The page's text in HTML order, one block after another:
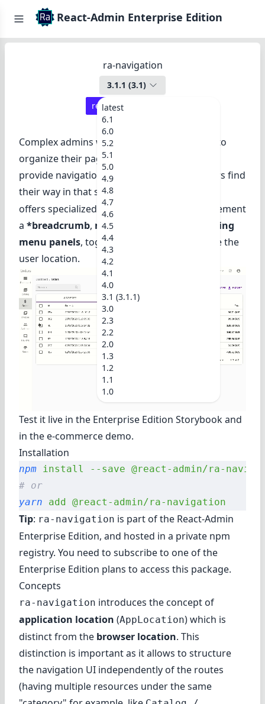
React-Admin Enterprise Edition
ra-navigation
3.1.1 (3.1)
latest
6.1
6.0
5.2
5.1
5.0
4.9
4.8
4.7
4.6
4.5
4.4
4.3
4.2
4.1
4.0
3.1 (3.1.1)
3.0
2.3
2.2
2.0
1.3
1.2
1.1
1.0
react-admin ≥
Complex admins with many resources need to
organize their pages in a tree structure, and
provide navigation widgets to help their users find
their way in that structure.
offers specialized React components to implement
a *breadcrumb, menu hierarchies
sliding
menu panels, together with hooks to handle the
user location.
Test it live in the Enterprise Edition Storybookand
in the e-commerce demo.
Installation
npm install --save @react-admin/ra-
# or
yarn add @react-admin/ra-navigation
Tip: ra-navigation is part of the React-Admin
Enterprise Edition, and hosted in a private npm
registry. You need to subscribe to one of the
Enterprise Edition plans to access this package.
Concepts
ra-navigation introduces the concept of
application location (AppLocation) which is
distinct from the browser location. This
distinction is important as it allows to structure
the navigation UI independently of the routes
(having multiple resources under the same